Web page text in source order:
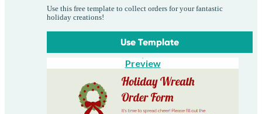
Use this free template to collect orders for your fantastic
holiday creations!
Use Template
Preview